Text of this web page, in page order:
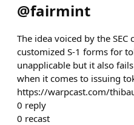
@fairmint
The idea voiced by the
customized S-1 forms for
unapplicable but it also
when it comes to issuing
https://warpcast.com/
0 reply
0 recast